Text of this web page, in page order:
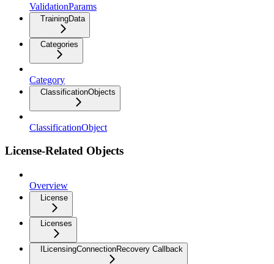
ValidationParams
TrainingData
Categories
Category
ClassificationObjects
ClassificationObject
License-Related Objects
Overview
License
Licenses
ILicensingConnectionRecovery Callback